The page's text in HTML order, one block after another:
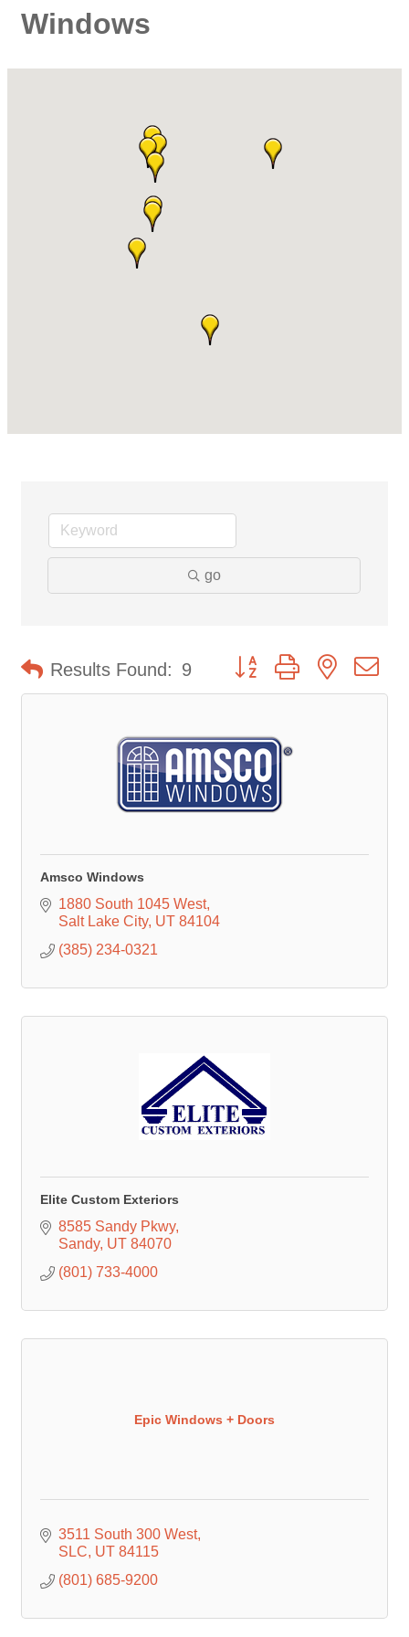
Windows
go
Results Found: 9 Button group with nested
Amsco Windows
1880 South 1045 West
Salt Lake City UT 84104
(385) 234-0321
Elite Custom Exteriors
8585 Sandy Pkwy
Sandy UT 84070
(801) 733-4000
Epic Windows + Doors
3511 South 300 West
SLC UT 84115
(801) 685-9200